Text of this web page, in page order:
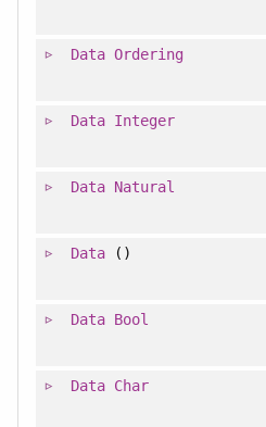
Data Ordering
Data Integer
Data Natural
Data()
Data Bool
Data Char